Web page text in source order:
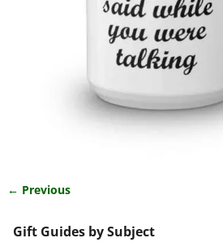
← Previous
Gift Guides by Subject